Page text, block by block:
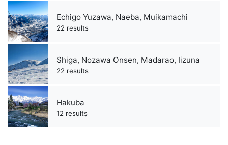
Echigo Yuzawa, Naeba, Muikamachi
22 results
Shiga, Nozawa Onsen, Madarao, Iizuna
22 results
Hakuba
12 results